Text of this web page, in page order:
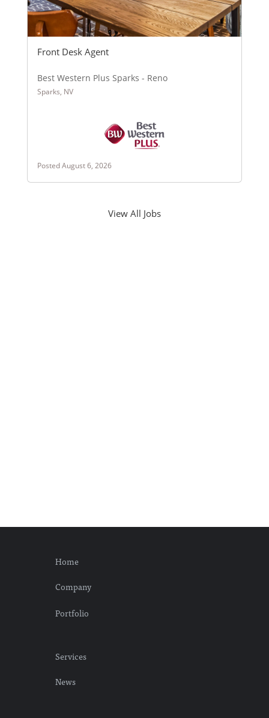
Front Desk Agent
Best Western Plus Sparks - Reno
Sparks, NV
Posted August 6, 2026
View All Jobs
Home
Company
Portfolio
Services
News